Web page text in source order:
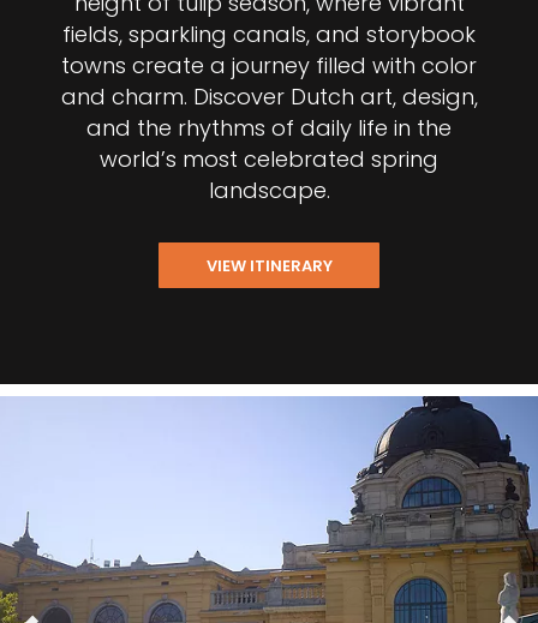
fields, sparkling canals, and storybook
towns create a journey filled with color
and charm. Discover Dutch art, design,
and the rhythms of daily life in the
world’s most celebrated spring
landscape.
VIEW ITINERARY